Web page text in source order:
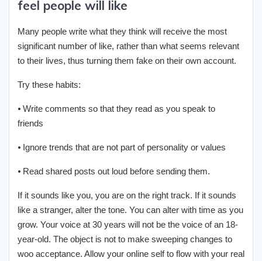
feel people will like
Many people write what they think will receive the most
significant number of like, rather than what seems relevant
to their lives, thus turning them fake on their own account.
Try these habits:
⦁ Write comments so that they read as you speak to
friends
⦁ Ignore trends that are not part of personality or values
⦁ Read shared posts out loud before sending them.
If it sounds like you, you are on the right track. If it sounds
like a stranger, alter the tone. You can alter with time as you
grow. Your voice at 30 years will not be the voice of an 18-
year-old. The object is not to make sweeping changes to
woo acceptance. Allow your online self to flow with your real